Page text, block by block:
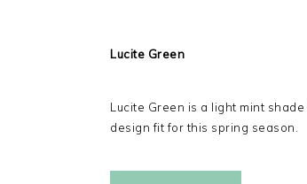
Lucite Green
Lucite Green is a light mint
design fit for this spring season.